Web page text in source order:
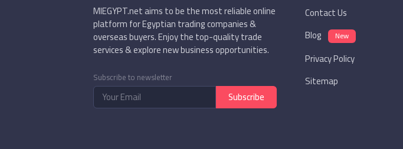
MIEGYPT.net aims to be the most reliable online
platform for Egyptian trading companies &
overseas buyers. Enjoy the top-quality trade
services & explore new business opportunities.
Subscribe to newsletter
Subscribe
Contact Us
Blog
New
Privacy Policy
Sitemap